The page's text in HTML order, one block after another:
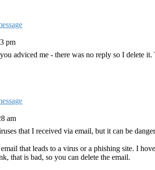
pm
adviced me - there was no reply so I delete it.
am
that I received via email, but it can be
that leads to a virus or a phishing site. I
that is bad, so you can delete the email.